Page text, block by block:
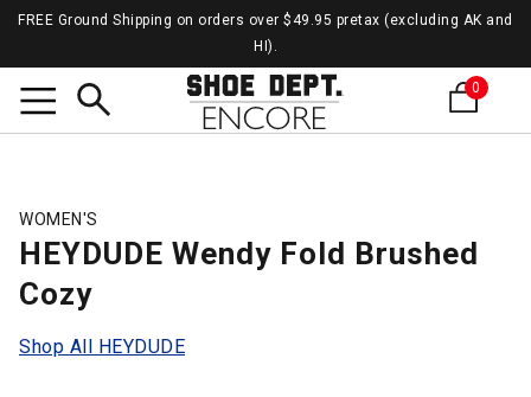
FREE Ground Shipping on orders over $49.95 pretax (excluding AK and
HI).
0
WOMEN'S
HEYDUDE Wendy Fold Brushed
Cozy
Shop All HEYDUDE